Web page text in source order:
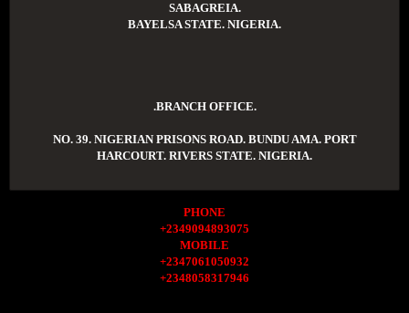
SABAGREIA.
BAYELSA STATE. NIGERIA.
.BRANCH OFFICE.
NO. 39. NIGERIAN PRISONS ROAD. BUNDU AMA. PORT
HARCOURT. RIVERS STATE. NIGERIA.
PHONE
+2349094893075
MOBILE
+2347061050932
+2348058317946